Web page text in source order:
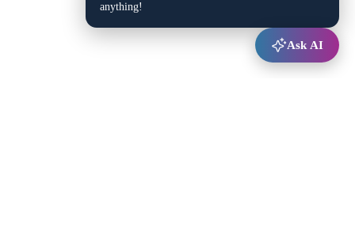
anything!
Ask AI